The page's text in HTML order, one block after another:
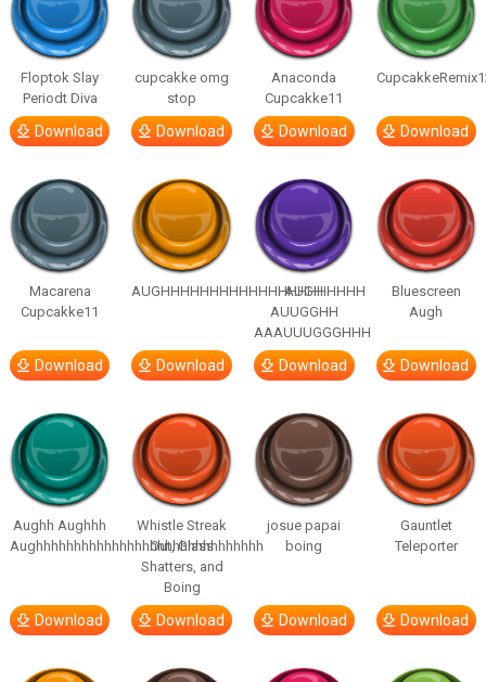
Floptok Slay
Periodt Diva
Download
cupcakke omg
stop
Download
Anaconda
Cupcakke11
Download Download
Macarena
Cupcakke11
Download
AUGHHHHHHHHHHHHHHHHHHHHH
Download
AUGH
AUUGGHH
AAAUUUGGGHHH
Download
Bluescreen
Augh
Download
Aughh Aughhh
Aughhhhhhhhhhhhhhhhhhhhhhhhhhhhhh
Download
Whistle Streak
Out, Glass
Shatters, and
Boing
Download
josue papai
boing
Download
Gauntlet
Teleporter
Download